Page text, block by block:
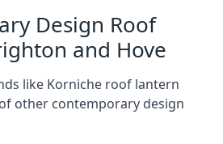
Design Roof
and Hove
like Korniche roof lantern
other contemporary design